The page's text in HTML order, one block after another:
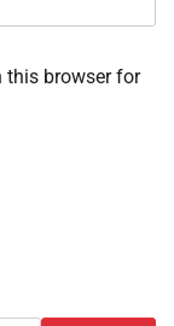
this browser for